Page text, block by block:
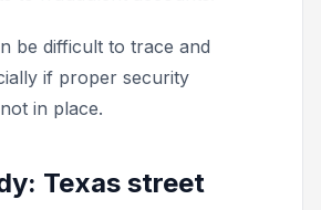
be difficult to trace and
if proper security
in place.
Texas street